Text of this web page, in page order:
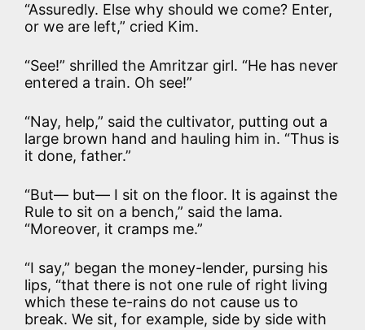
“Assuredly. Else why should we come? Enter,
or we are left,” cried Kim.
“See!” shrilled the Amritzar girl. “He has never
entered a train. Oh see!”
“Nay, help,” said the cultivator, putting out a
large brown hand and hauling him in. “Thus is
it done, father.”
“But— but— I sit on the floor. It is against the
Rule to sit on a bench,” said the lama.
“Moreover, it cramps me.”
“I say,” began the money-lender, pursing his
lips, “that there is not one rule of right living
which these te-rains do not cause us to
break. We sit, for example, side by side with